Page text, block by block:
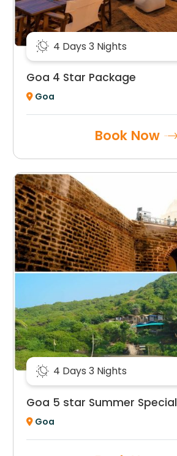
4 Days 3 Nights
Goa 4 Star Package
Goa
Book Now
4 Days 3 Nights
Goa 5 star Summer Special
Goa